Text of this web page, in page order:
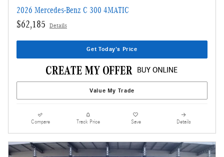
2026 Mercedes-Benz C 300 4MATIC
$62,185 Details
Get Today's Price
Value My Trade
Compare Track Price Save Details